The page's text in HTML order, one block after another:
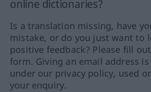
online dictionaries?
Is a translation missing, have
mistake, or do you just want to
positive feedback? Please fill
form. Giving an email address
under our privacy policy, used
your enquiry.